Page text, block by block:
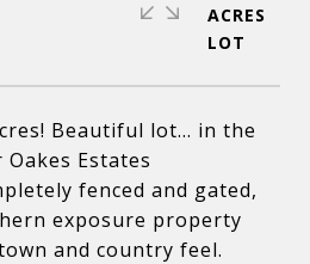
Beautiful lot... in the
Estates
fenced and gated,
exposure property
and country feel.
ACRES